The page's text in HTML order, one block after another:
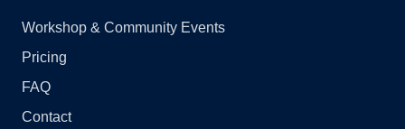
Workshop & Community Events
Pricing
FAQ
Contact